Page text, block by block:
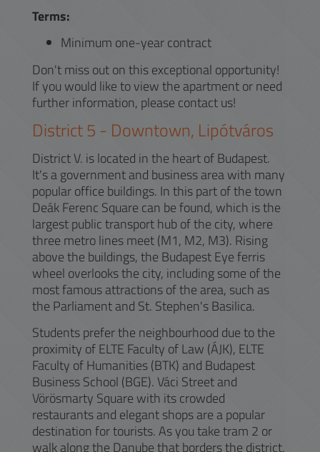
Terms:
Minimum one-year contract
Don't miss out on this exceptional opportunity!
If you would like to view the apartment or need
further information, please contact us!
District5- Downtown, Lipótváros
District V. is located in the heart of Budapest.
It's a government and business area with many
popular office buildings. In this part of the town
Deák Ferenc Square can be found, which is the
largest public transport hub of the city, where
three metro lines meet (M1, M2, M3). Rising
above the buildings, the Budapest Eye ferris
wheel overlooks the city, including some of the
most famous attractions of the area, such as
the Parliament and St. Stephen's Basilica.
Students prefer the neighbourhood due to the
proximity of ELTE Faculty of Law (ÁJK), ELTE
Faculty of Humanities (BTK) and Budapest
Business School (BGE). Váci Street and
Vörösmarty Square with its crowded
restaurants and elegant shops are a popular
destination for tourists. As you take tram 2 or
walk along the Danube that borders the district,